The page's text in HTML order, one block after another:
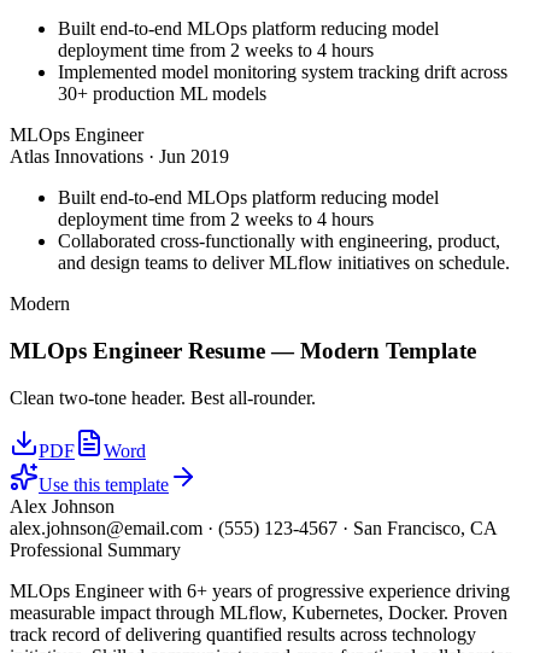
Built end-to-end MLOps platform reducing model
deployment time from 2 weeks to 4 hours
Implemented model monitoring system tracking drift across
30+ production ML models
MLOps Engineer
Atlas Innovations · Jun 2019
Built end-to-end MLOps platform reducing model
deployment time from 2 weeks to 4 hours
Collaborated cross-functionally with engineering, product,
and design teams to deliver MLflow initiatives on schedule.
Modern
MLOps Engineer Resume —Modern Template
Clean two-tone header. Best all-rounder.
PDF
Word
Use this template
Alex Johnson
alex.johnson@email.com · (555) 123-4567 · San Francisco, CA
Professional Summary
MLOps Engineer with 6+ years of progressive experience driving
measurable impact through MLflow, Kubernetes, Docker. Proven
track record of delivering quantified results across technology